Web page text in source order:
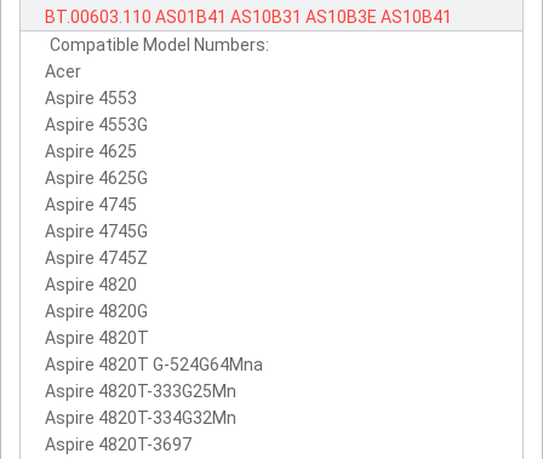
BT.00603.110 AS01B41 AS10B31 AS10B3E AS10B41
Compatible Model Numbers:
Acer
Aspire 4553
Aspire 4553G
Aspire 4625
Aspire 4625G
Aspire 4745
Aspire 4745G
Aspire 4745Z
Aspire 4820
Aspire 4820G
Aspire 4820T
Aspire 4820T G-524G64Mna
Aspire 4820T-333G25Mn
Aspire 4820T-334G32Mn
Aspire 4820T-3697